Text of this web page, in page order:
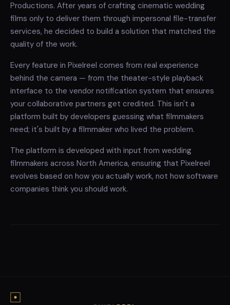
Productions. After years of crafting cinematic wedding
films only to deliver them through impersonal file-transfer
services, he decided to build a solution that matched the
quality of the work.
Every feature in Pixelreel comes from real experience
behind the camera — from the theater-style playback
interface to the vendor notification system that ensures
your collaborative partners get credited. This isn't a
platform built by developers guessing what filmmakers
need; it's built by a filmmaker who lived the problem.
The platform is developed with input from wedding
filmmakers across North America, ensuring that Pixelreel
evolves based on how you actually work, not how software
companies think you should work.